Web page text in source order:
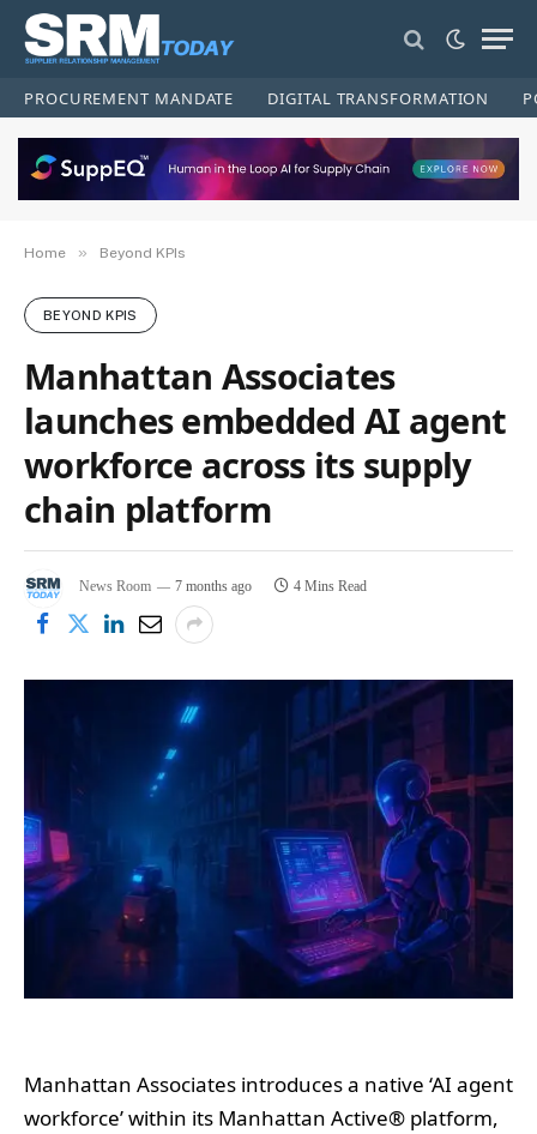
PROCUREMENT MANDATE DIGITAL TRANSFORMATION
Home » Beyond KPIs
BEYOND KPIS
Manhattan Associates
launches embedded AI agent
workforce across its supply
chain platform
News Room 7 months ago 4 Mins Read
Manhattan Associates introduces a native ‘AI agent
workforce’ within its Manhattan Active® platform,